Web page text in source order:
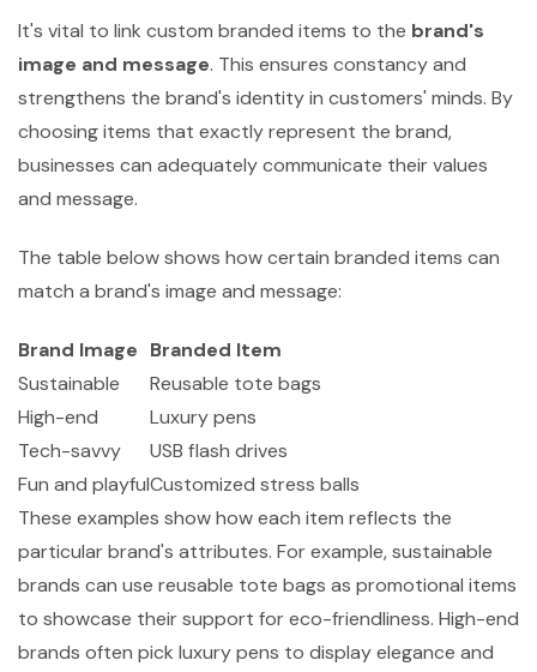
It's vital to link custom branded items to the brand's
image and message. This ensures constancy and
strengthens the brand's identity in customers' minds. By
choosing items that exactly represent the brand,
businesses can adequately communicate their values
and message.
The table below shows how certain branded items can
match a brand's image and message:
Brand Image Branded Item
Sustainable
Reusable tote bags
High-end
Luxury pens
Tech-savvy
USB flash drives
Fun and playfulCustomized stress balls
These examples show how each item reflects the
particular brand's attributes. For example, sustainable
brands can use reusable tote bags as promotional items
to showcase their support for eco-friendliness. High-end
brands often pick luxury pens to display elegance and